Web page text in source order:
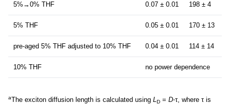
5%→0% THF 0.07 ± 0.01 198 ± 4
5% THF 0.05 ± 0.01 170 ± 13
pre-aged 5% THF adjusted to 10% THF 0.04 ± 0.01 114 ± 14
10% THF no power dependence
aThe exciton diffusion length is calculated using LD = D⋅τ, where τ is